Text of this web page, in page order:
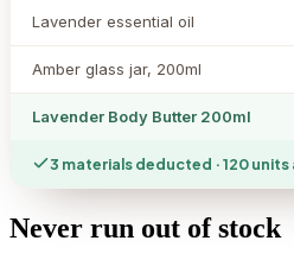
Lavender essential oil
Amber glass jar, 200ml
Lavender Body Butter 200ml
3 materials deducted · 120
Never run out of stock